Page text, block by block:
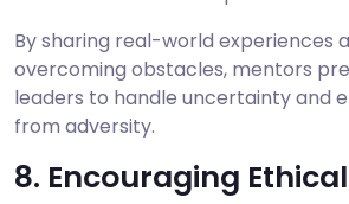
By sharing real-world experiences
overcoming obstacles, mentors
leaders to handle uncertainty and
from adversity.
8. Encouraging